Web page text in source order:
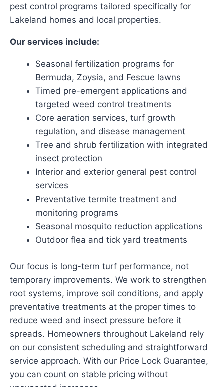
pest control programs tailored specifically for
Lakeland homes and local properties.
Our services include:
Seasonal fertilization programs for
Bermuda, Zoysia, and Fescue lawns
Timed pre-emergent applications and
targeted weed control treatments
Core aeration services, turf growth
regulation, and disease management
Tree and shrub fertilization with integrated
insect protection
Interior and exterior general pest control
services
Preventative termite treatment and
monitoring programs
Seasonal mosquito reduction applications
Outdoor flea and tick yard treatments
Our focus is long-term turf performance, not
temporary improvements. We work to strengthen
root systems, improve soil conditions, and apply
preventative treatments at the proper times to
reduce weed and insect pressure before it
spreads. Homeowners throughout Lakeland rely
on our consistent scheduling and straightforward
service approach. With our Price Lock Guarantee,
you can count on stable pricing without